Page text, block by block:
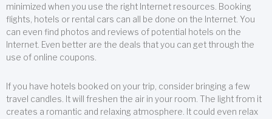
minimized when you use the right Internet resources. Booking
flights, hotels or rental cars can all be done on the Internet. You
can even find photos and reviews of potential hotels on the
Internet. Even better are the deals that you can get through the
use of online coupons.
If you have hotels booked on your trip, consider bringing a few
travel candles. It will freshen the air in your room. The light from it
creates a romantic and relaxing atmosphere. It could even relax